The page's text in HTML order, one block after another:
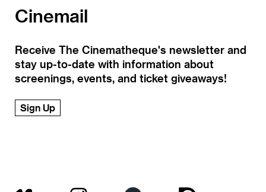
Cinemail
Receive The Cinematheque's newsletter and
stay up-to-date with information about
screenings, events, and ticket giveaways!
Sign Up